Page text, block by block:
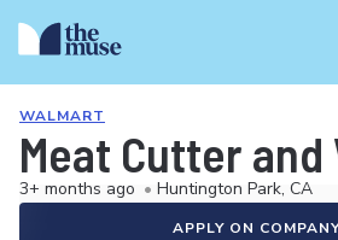
WALMART
Meat Cutter
3+ months ago • Huntington Park, CA
APPLY ON